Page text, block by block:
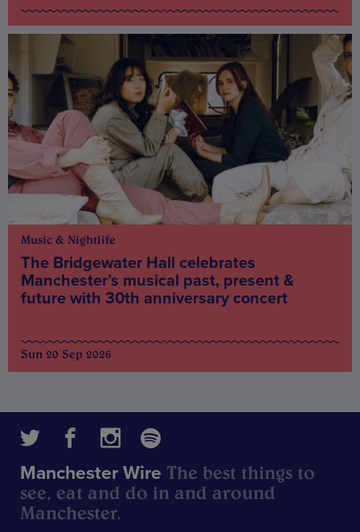
Music & Nightlife
The Bridgewater Hall celebrates
Manchester’s musical past, present &
future with 30th anniversary concert
Sun 20 Sep 2026
Manchester Wire The best things to
see, eat and do in and around
Manchester.